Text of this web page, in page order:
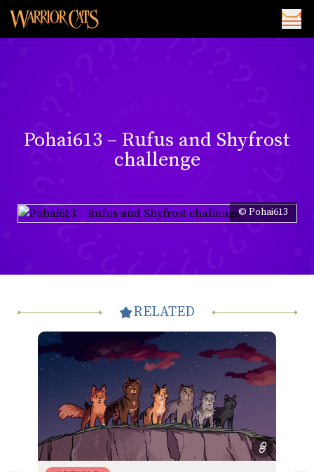
Pohai613 – Rufus and Shyfrost
challenge
© Pohai613
RELATED